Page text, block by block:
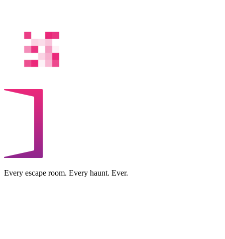
Every escape room. Every haunt. Ever.